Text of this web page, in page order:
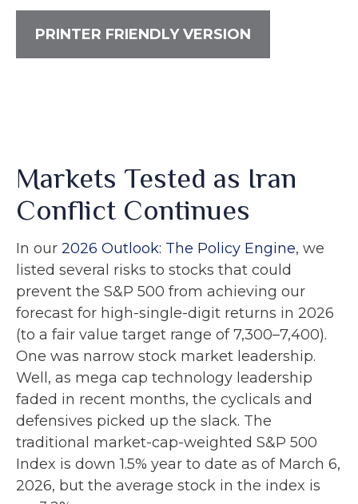
PRINTER FRIENDLY VERSION
Markets Tested as Iran
Conflict Continues
In our 2026 Outlook: The Policy Engine, we
listed several risks to stocks that could
prevent the S&P 500 from achieving our
forecast for high-single-digit returns in 2026
(to a fair value target range of 7,300–7,400).
One was narrow stock market leadership.
Well, as mega cap technology leadership
faded in recent months, the cyclicals and
defensives picked up the slack. The
traditional market-cap-weighted S&P 500
Index is down 1.5% year to date as of March 6,
2026, but the average stock in the index is